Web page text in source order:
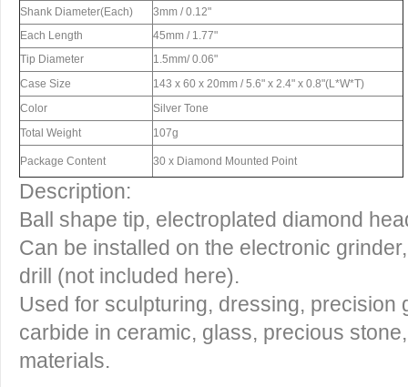
Shank Diameter(Each)
3mm / 0.12"
Each Length
45mm / 1.77"
Tip Diameter
1.5mm/ 0.06"
Case Size
143 x 60 x 20mm / 5.6" x 2.4" x 0.8"(L*W*T)
Color
Silver Tone
Total Weight
107g
Package Content 30 x Diamond Mounted Point
Description:
Ball shape tip, electroplated diamond
Can be installed on the electronic
drill (not included here).
Used for sculpturing, dressing, precision
carbide in ceramic, glass, precious
materials.